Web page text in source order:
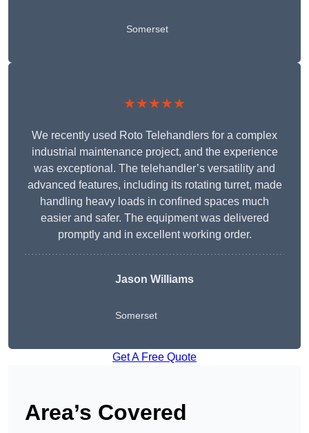
Somerset
★★★★★
We recently used Roto Telehandlers for a complex
industrial maintenance project, and the experience
was exceptional. The telehandler’s versatility and
advanced features, including its rotating turret, made
handling heavy loads in confined spaces much
easier and safer. The equipment was delivered
promptly and in excellent working order.
Jason Williams
Somerset
Get A Free Quote
Area’s Covered